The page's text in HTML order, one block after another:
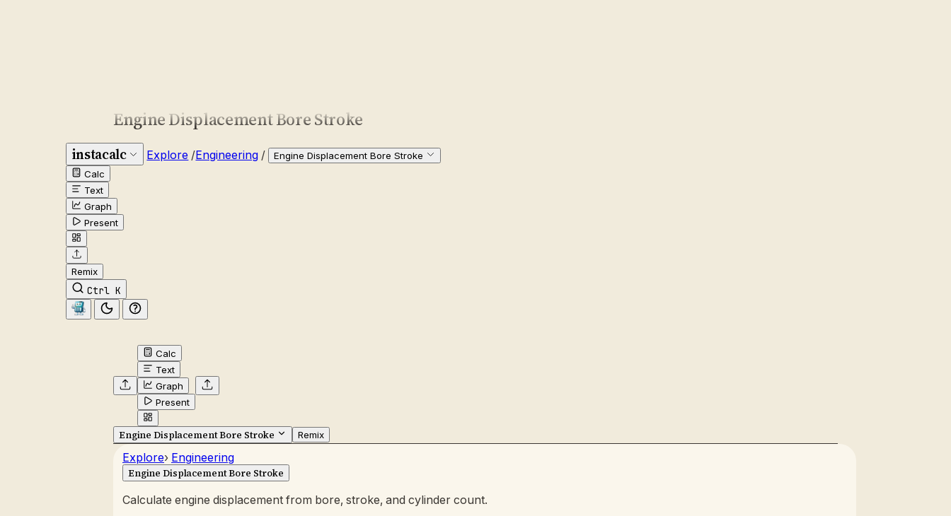
Engine Displacement Bore Stroke
instacalc Explore /Engineering /
Engine Displacement Bore Stroke
Calc
Text
Graph
Present
Remix
Ctrl K
Calc
Text
Graph
Present
Engine Displacement Bore Stroke Remix
Explore› Engineering
Engine Displacement Bore Stroke
Calculate engine displacement from bore, stroke, and cylinder count.